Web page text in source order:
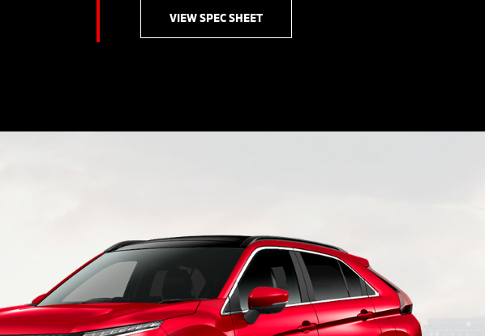
VIEW SPEC SHEET